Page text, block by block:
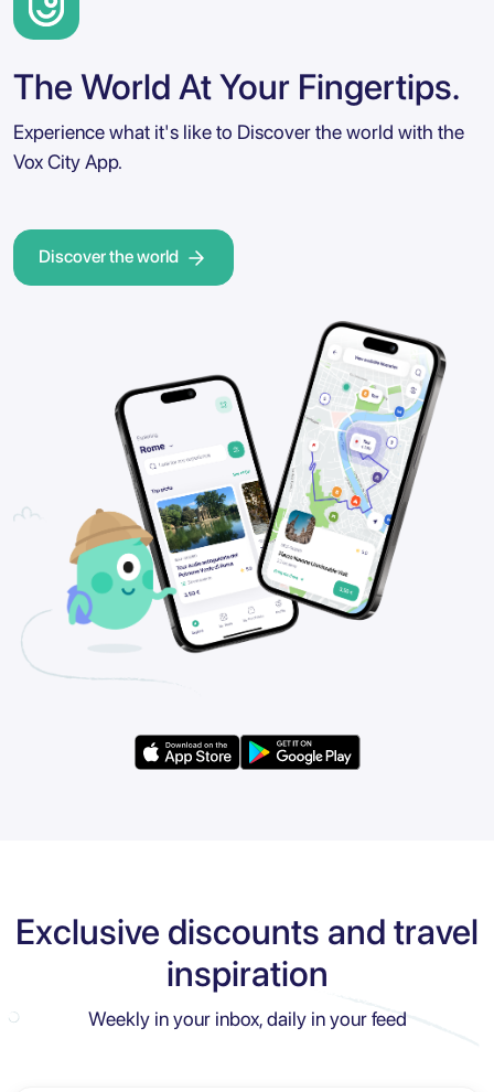
The World At Your Fingertips.
Experience what it's like to Discover the world with the
Vox City App.
Discover the world
Exclusive discounts and travel
inspiration
Weekly in your inbox, daily in your feed